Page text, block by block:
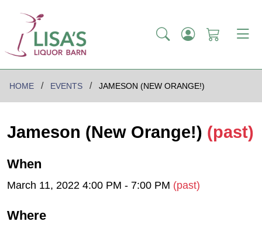
HOME EVENTS JAMESON (NEW ORANGE!)
Jameson (New Orange!) (past)
When
March 11, 2022 4:00 PM - 7:00 PM (past)
Where